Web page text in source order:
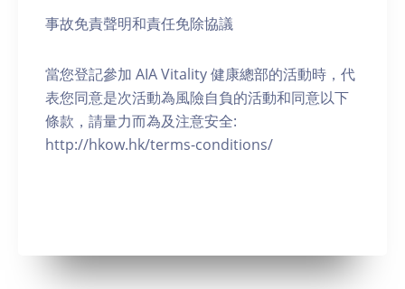
事故免責聲明和責任免除協議
當您登記參加 AIA Vitality 健康總部的活動時，代
表您同意是次活動為風險自負的活動和同意以下
條款，請量力而為及注意安全:
http://hkow.hk/terms-conditions/